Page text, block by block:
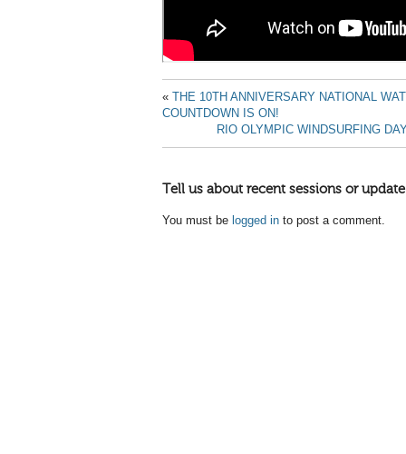
« THE 10TH ANNIVERSARY NATIONAL
COUNTDOWN IS ON!
RIO OLYMPIC WINDSURFING
Tell us about recent sessions or
You must be logged in to post a comment.